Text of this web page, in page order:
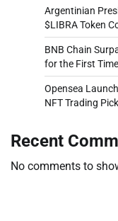
Argentinian
$LIBRA Token
BNB Chain
for the First
Opensea
NFT Trading
Recent
No comments to